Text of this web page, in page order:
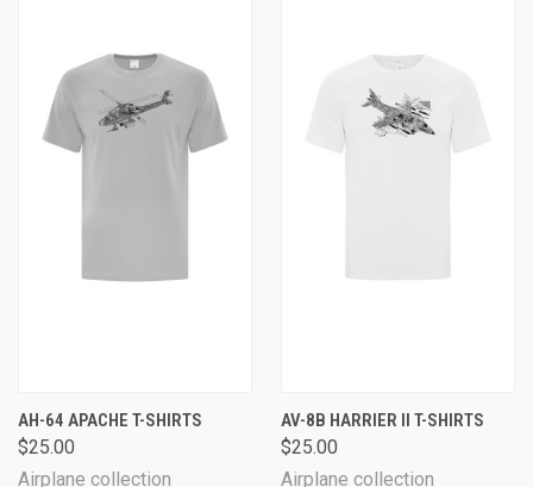
AH-64 APACHE T-SHIRTS
$25.00
Airplane collection
AV-8B HARRIER II T-SHIRTS
$25.00
Airplane collection